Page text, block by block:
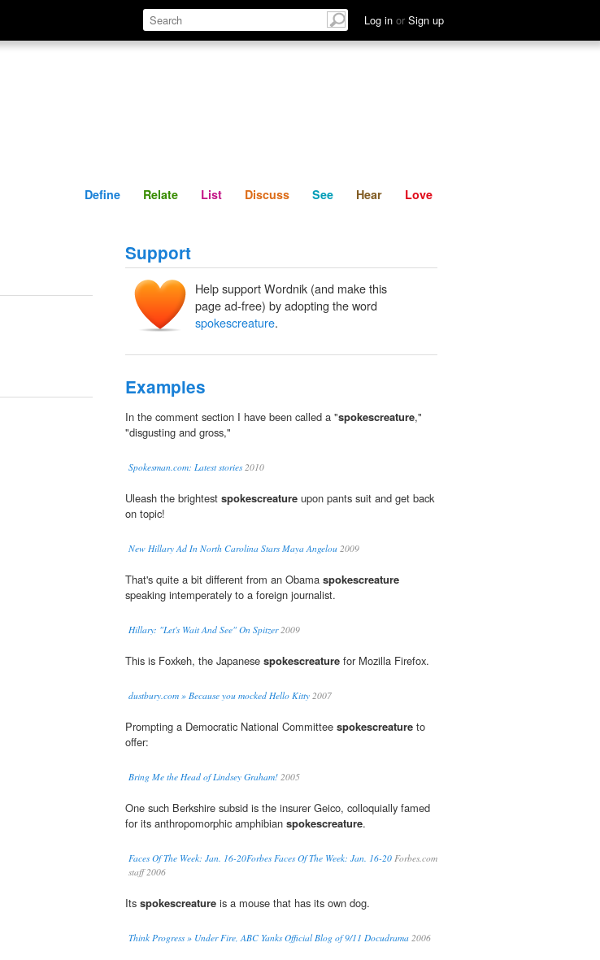
Log in or Sign up
Define Relate Discuss See Hear
Define Relate List Discuss See Hear Love
Support
Help support Wordnik (and make this
page ad-free) by adopting the word
spokescreature.
Examples
In the comment section I have been called a "spokescreature,"
"disgusting and gross,"
Spokesman.com: Latest stories2010
Uleash the brightest spokescreature upon pants suit and get back
on topic!
New Hillary Ad In North Carolina Stars Maya Angelou 2009
That's quite a bit different from an Obama spokescreature
speaking intemperately to a foreign journalist.
Hillary: "Let's Wait And See" On Spitzer2009
This is Foxkeh, the Japanese spokescreature for Mozilla Firefox.
dustbury.com » Because you mocked Hello Kitty 2007
Prompting a Democratic National Committee spokescreature to
offer:
Bring Me the Head of Lindsey Graham! 2005
One such Berkshire subsid is the insurer Geico, colloquially famed
for its anthropomorphic amphibian spokescreature.
Faces Of The Week: Jan. 16-20Forbes Faces Of The Week: Jan. 16-20 Forbes.com
staff 2006
Its spokescreature is a mouse that has its own dog.
Think Progress » Under Fire, ABC Yanks Official Blog of 9/11 Docudrama 2006